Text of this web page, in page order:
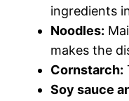
ingredients
Noodles:
makes the
Cornstarch:
Soy sauce